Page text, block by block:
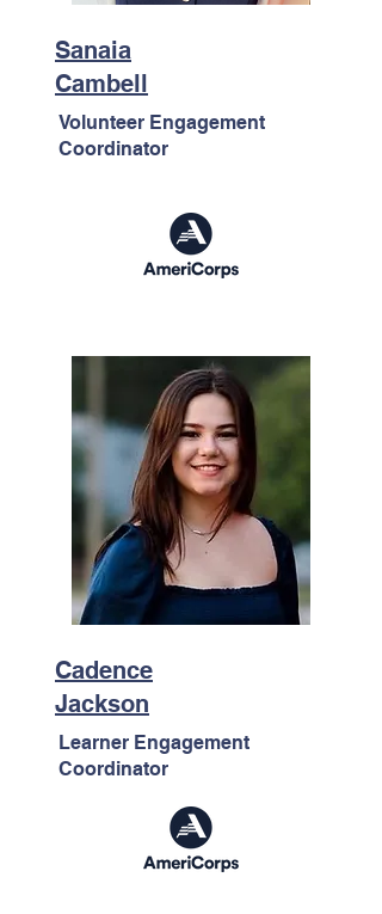
Sanaia
Cambell
Volunteer Engagement
Coordinator
Cadence
Jackson
Learner Engagement
Coordinator